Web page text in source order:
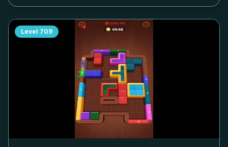
Level 709